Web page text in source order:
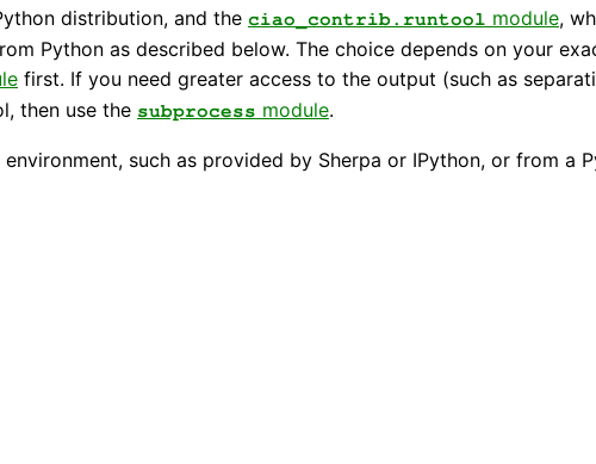
distribution, and the ciao_contrib.runtool module,
Python as described below. The choice depends on your
first. If you need greater access to the output (such as
then use the subprocess module.
such as provided by Sherpa or IPython, or from a